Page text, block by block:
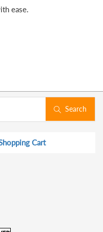
ease.
Search
Cart